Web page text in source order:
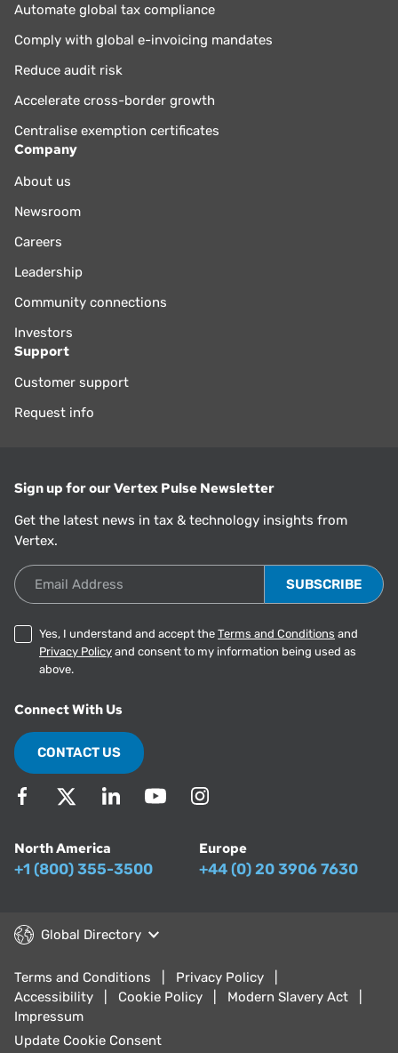
Automate global tax compliance
Comply with global e-invoicing mandates
Reduce audit risk
Accelerate cross-border growth
Centralise exemption certificates
Company
About us
Newsroom
Careers
Leadership
Community connections
Investors
Support
Customer support
Request info
Sign up for our Vertex Pulse Newsletter
Get the latest news in tax & technology insights from
Vertex.
Email Address
Yes, I understand and accept the Terms and Conditions and
Privacy Policy and consent to my information being used as
above.
Connect With Us
CONTACT US
North America
+1 (800) 355-3500
Europe
+44 (0) 20 3906 7630
Global Directory
Terms and Conditions
Privacy Policy
Accessibility
Cookie Policy
Modern Slavery Act
Impressum
Update Cookie Consent